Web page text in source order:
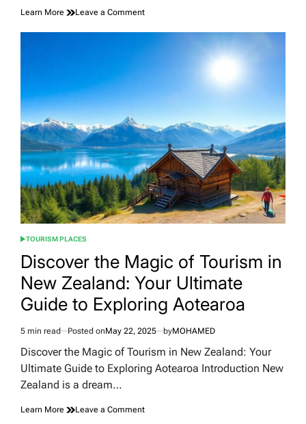
Learn More Leave a Commenton
Comprehensive
Guide
to
Exploring
the
Land
of
Myth
and
POSTED
TOURISM PLACES
Discover the Magic of Tourism in
New Zealand: Your Ultimate
Guide to Exploring Aotearoa
Estimated
read
5 min read Posted onMay 22, 2025 byMOHAMED
Discover the Magic of Tourism in New Zealand: Your
Ultimate Guide to Exploring Aotearoa Introduction New
Zealand is a dream…
Learn More Leave a Commenton